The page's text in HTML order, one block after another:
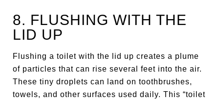
8. FLUSHING WITH THE
LID UP
Flushing a toilet with the lid up creates a plume
of particles that can rise several feet into the air.
These tiny droplets can land on toothbrushes,
towels, and other surfaces used daily. This “toilet